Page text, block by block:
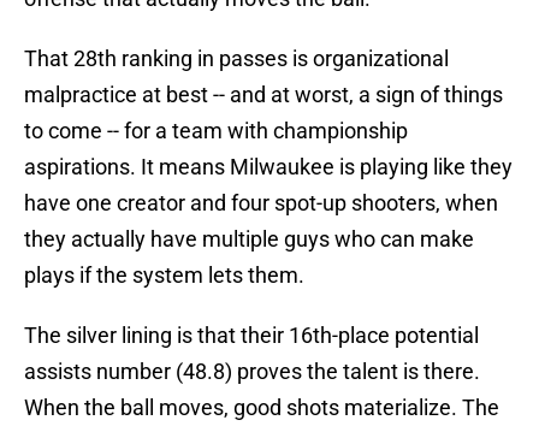
That 28th ranking in passes is organizational
malpractice at best -- and at worst, a sign of things
to come -- for a team with championship
aspirations. It means Milwaukee is playing like they
have one creator and four spot-up shooters, when
they actually have multiple guys who can make
plays if the system lets them.
The silver lining is that their 16th-place potential
assists number (48.8) proves the talent is there.
When the ball moves, good shots materialize. The